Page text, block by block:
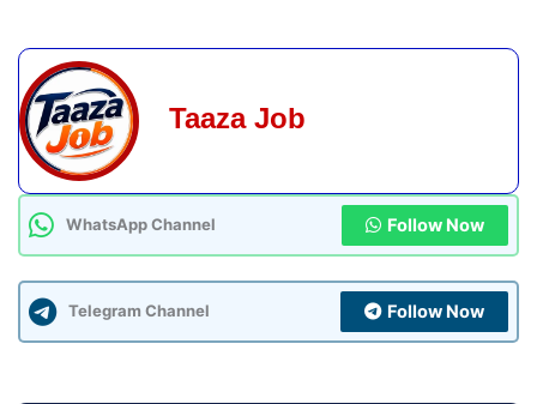
Taaza Job
WhatsApp Channel Follow Now
Telegram Channel Follow Now